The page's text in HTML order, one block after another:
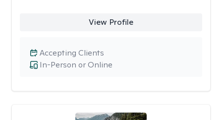
View Profile
In-Person or Online
Accepting Clients